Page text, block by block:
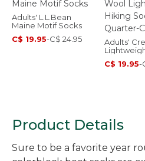
Adults' L.L.Bean
Maine Motif Socks
C$ 19.95-C$ 24.95
Adults'
Socks,
C$ 19.95-
Product Details
Sure to be a favorite year